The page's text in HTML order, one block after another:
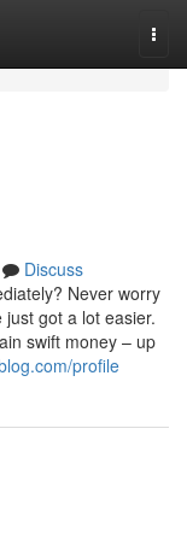
Discuss
Never worry
got a lot easier.
swift money – up
profile